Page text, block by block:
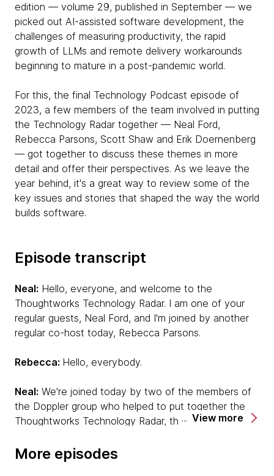
edition — volume 29, published in September — we
picked out AI-assisted software development, the
challenges of measuring productivity, the rapid
growth of LLMs and remote delivery workarounds
beginning to mature in a post-pandemic world.
For this, the final Technology Podcast episode of
2023, a few members of the team involved in putting
the Technology Radar together — Neal Ford,
Rebecca Parsons, Scott Shaw and Erik Doernenberg
— got together to discuss these themes in more
detail and offer their perspectives. As we leave the
year behind, it's a great way to review some of the
key issues and stories that shaped the way the world
builds software.
Episode transcript
Neal: Hello, everyone, and welcome to the
Thoughtworks Technology Radar. I am one of your
regular guests, Neal Ford, and I'm joined by another
regular co-host today, Rebecca Parsons.
Rebecca: Hello, everybody.
Neal: We're joined today by two of the members of
the Doppler group who helped to put together the
Thoughtworks Technology Radar, the report that we
our projects. One voice that you will definitely be
familiar with because he's also one of our podcast
View more
More episodes